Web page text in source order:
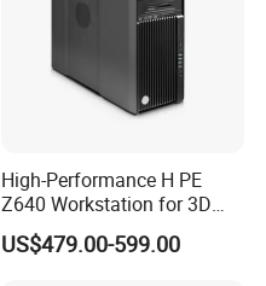
High-Performance H PE
Z640 Workstation for 3D
Design and Professional
Applications
US$479.00-599.00